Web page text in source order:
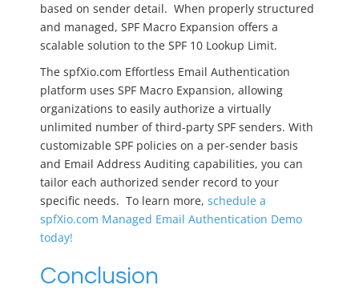
based on sender detail. When properly structured
and managed, SPF Macro Expansion offers a
scalable solution to the SPF 10 Lookup Limit.
The spfXio.com Effortless Email Authentication
platform uses SPF Macro Expansion, allowing
organizations to easily authorize a virtually
unlimited number of third-party SPF senders. With
customizable SPF policies on a per-sender basis
and Email Address Auditing capabilities, you can
tailor each authorized sender record to your
specific needs. To learn more, schedule a
spfXio.com Managed Email Authentication Demo
today!
Conclusion